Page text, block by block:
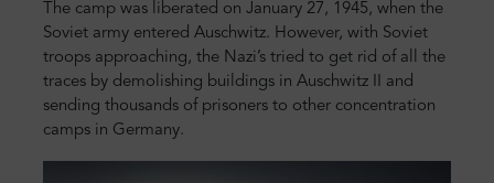
The camp was liberated on January 27, 1945, when the
Soviet army entered Auschwitz. However, with Soviet
troops approaching, the Nazi’s tried to get rid of all the
traces by demolishing buildings in Auschwitz II and
sending thousands of prisoners to other concentration
camps in Germany.